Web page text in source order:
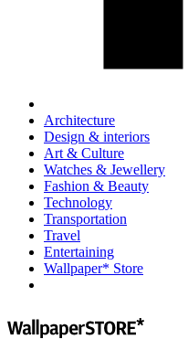
Architecture
Design & interiors
Art & Culture
Watches & Jewellery
Fashion & Beauty
Technology
Transportation
Travel
Entertaining
Wallpaper* Store